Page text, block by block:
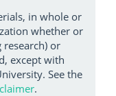
in whole or
whether or
or
except with
See the
.